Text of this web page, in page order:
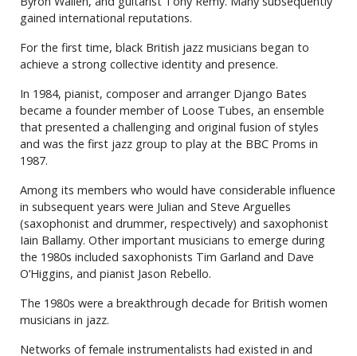
gained international reputations.
For the first time, black British jazz musicians began to
achieve a strong collective identity and presence.
In 1984, pianist, composer and arranger Django Bates
became a founder member of Loose Tubes, an ensemble
that presented a challenging and original fusion of styles
and was the first jazz group to play at the BBC Proms in
1987.
Among its members who would have considerable influence
in subsequent years were Julian and Steve Arguelles
(saxophonist and drummer, respectively) and saxophonist
Iain Ballamy. Other important musicians to emerge during
the 1980s included saxophonists Tim Garland and Dave
O’Higgins, and pianist Jason Rebello.
The 1980s were a breakthrough decade for British women
musicians in jazz.
Networks of female instrumentalists had existed in and